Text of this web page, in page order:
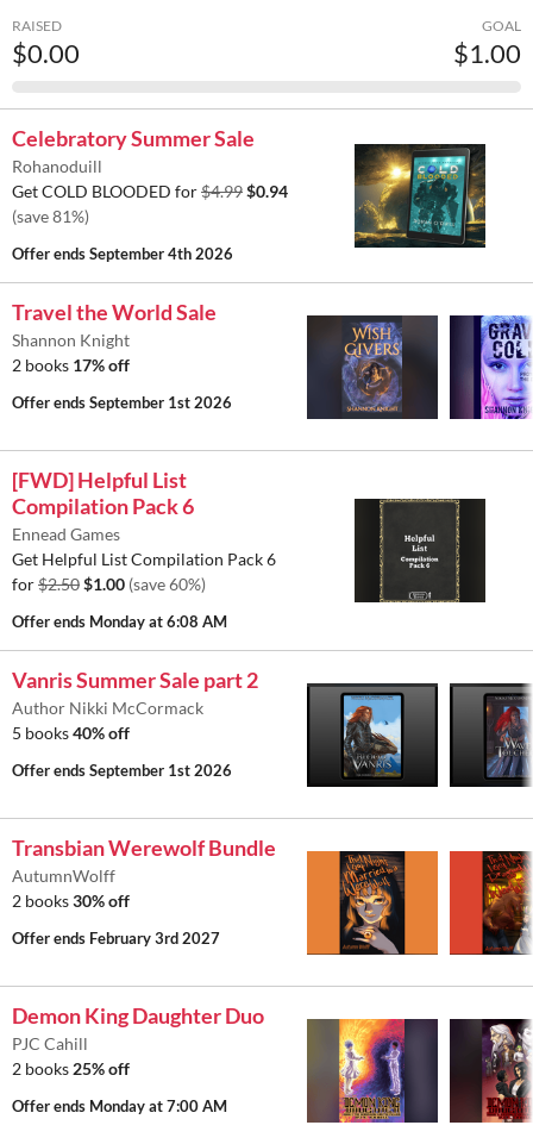
RAISED
$0.00
GOAL
$1.00
Celebratory Summer Sale
Rohanoduill
Get COLD BLOODED for$4.99$0.94
(save 81%)
Offer endsSeptember 4th 2026
Travel the World Sale
Shannon Knight
2 books 17% off
Offer endsSeptember 1st 2026
[FWD] Helpful List
Compilation Pack 6
Ennead Games
Get Helpful List Compilation Pack 6
for$2.50$1.00 (save 60%)
Offer ends Monday at 6:08 AM
Vanris Summer Sale part 2
Author Nikki McCormack
5 books40% off
Offer endsSeptember 1st 2026
Transbian Werewolf Bundle
AutumnWolff
2 books30% off
Offer ends February 3rd 2027
Demon King Daughter Duo
PJC Cahill
2 books 25% off
Offer ends Monday at 7:00 AM